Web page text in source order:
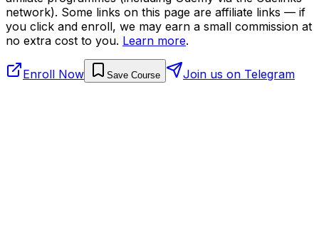
network). Some links on this page are affiliate links — if
you click and enroll, we may earn a small commission at
no extra cost to you. Learn more.
Enroll Now Save Course Join us on Telegram